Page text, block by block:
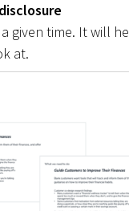
given time. It will
at.